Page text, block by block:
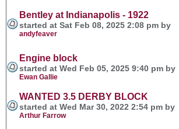
Bentley at Indianapolis - 1922
started at Sat Feb 08, 2025 2:08 pm by
andyfeaver
Engine block
started at Wed Feb 05, 2025 9:40 pm by
Ewan Gallie
WANTED 3.5 DERBY BLOCK
started at Wed Mar 30, 2022 2:54 pm by
Arthur Farrow